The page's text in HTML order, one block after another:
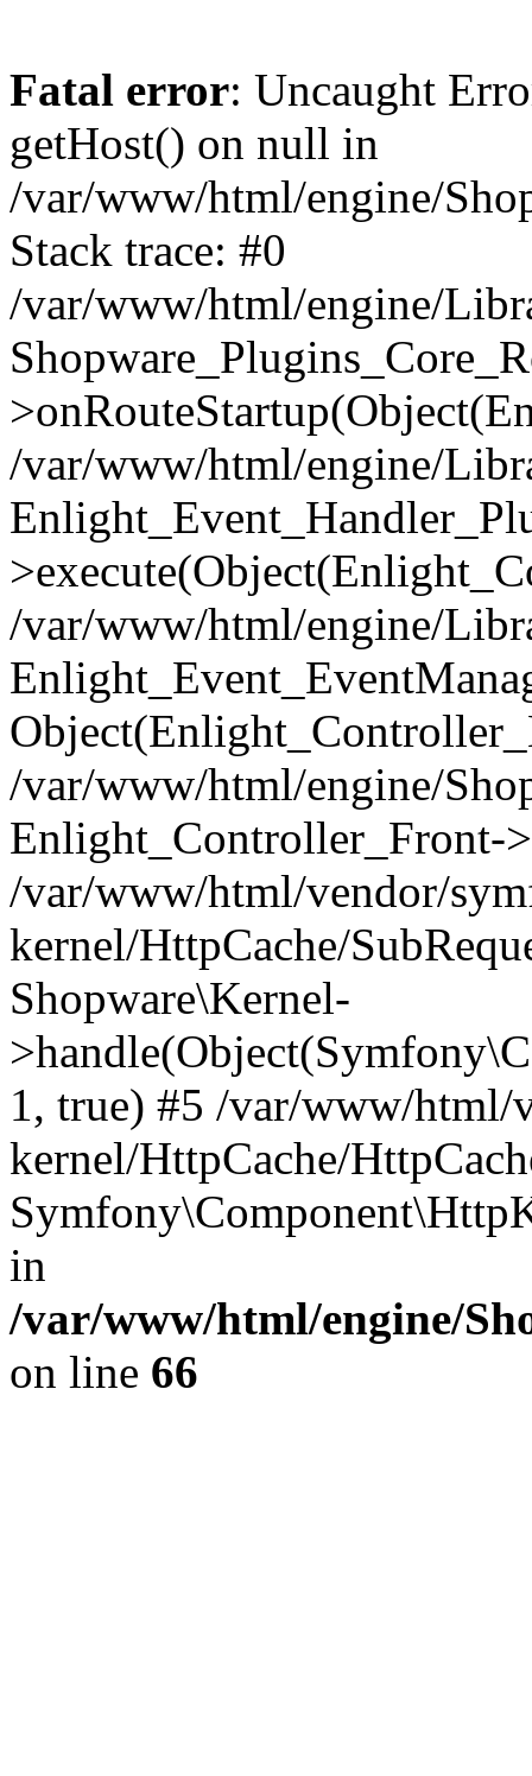
Fatal error: Uncaught
getHost() on null in
/var/www/html/engine/
Stack trace: #0
/var/www/html/engine/
/var/www/html/engine/
/var/www/html/engine/
/var/www/html/engine/
Enlight_Controller_Front-
/var/www/html/vendor/
kernel/HttpCache/
Shopware\Kernel-
1, true) #5 /var/www/
kernel/HttpCache/
in
/var/www/html/engine/
on line 66